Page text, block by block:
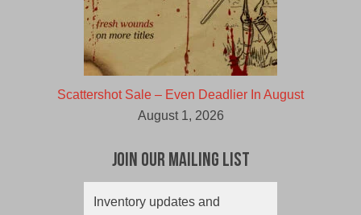
Scattershot Sale – Even Deadlier In August
August 1, 2026
Join Our Mailing List
Inventory updates and